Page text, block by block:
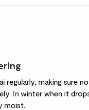
regularly, making sure
In winter when it
moist.